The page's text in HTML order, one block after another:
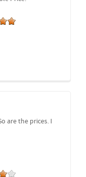
are the prices. I